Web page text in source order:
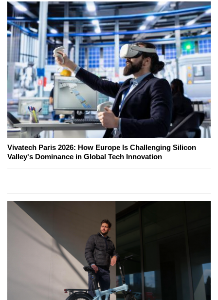
Vivatech Paris 2026: How Europe Is Challenging Silicon
Valley's Dominance in Global Tech Innovation